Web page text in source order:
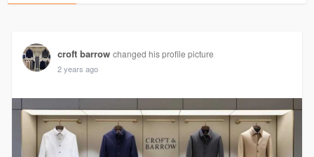
croft barrow changed his profile picture
2 years ago